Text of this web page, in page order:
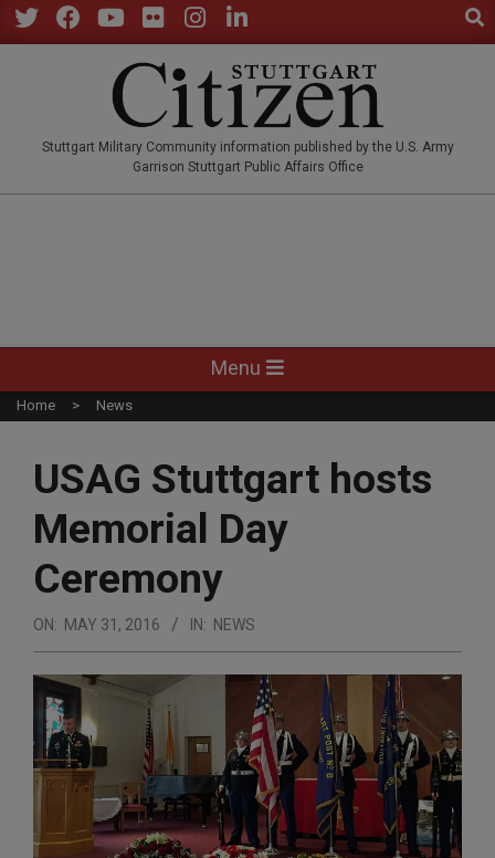
Skip
to
Stuttgart Military Community information published by the U.S. Army
Garrison Stuttgart Public Affairs Office
Navigation
Menu
Menu
Home News
USAG Stuttgart hosts
Memorial Day
Ceremony
ON: MAY 31, 2016 IN: NEWS